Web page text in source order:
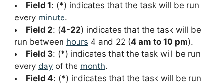
Field 1: (*) indicates that the task will be run
every minute.
Field 2: (4-22) indicates that the task will be
run between hours 4 and 22 (4 am to 10 pm).
Field 3: (*) indicates that the task will be run
every day of the month.
Field 4: (*) indicates that the task will be run